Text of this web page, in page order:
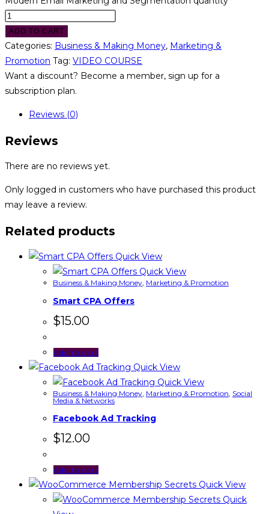
ADD TO CART
Categories: Business & Making Money, Marketing &
Promotion Tag: VIDEO COURSE
Want a discount? Become a member, sign up for a
subscription plan.
Reviews (0)
Reviews
There are no reviews yet.
Only logged in customers who have purchased this product
may leave a review.
Related products
Quick View
Quick View
Business & Making Money, Marketing & Promotion
Smart CPA Offers
$15.00
Add to cart
Quick View
Quick View
Business & Making Money Marketing & Promotion Social
Media & Networks
Facebook Ad Tracking
$12.00
Add to cart
Quick View
Quick